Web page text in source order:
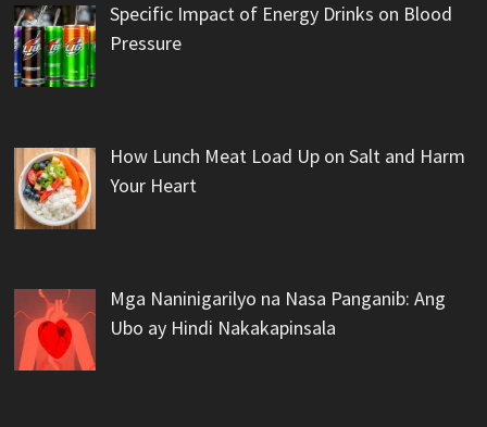
Specific Impact of Energy Drinks on Blood
Pressure
How Lunch Meat Load Up on Salt and Harm
Your Heart
Mga Naninigarilyo na Nasa Panganib: Ang
Ubo ay Hindi Nakakapinsala